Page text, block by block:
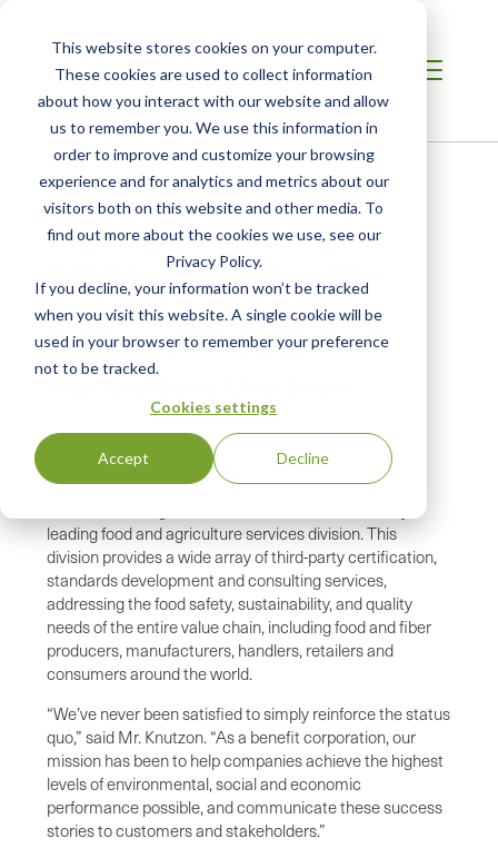
This website stores cookies on your computer.
These cookies are used to collect information
about how you interact with our website and allow
us to remember you. We use this information in
order to improve and customize your browsing
experience and for analytics and metrics about our
visitors both on this website and other media. To
find out more about the cookies we use, see our
Privacy Policy.
If you decline, your information won’t be tracked
when you visit this website. A single cookie will be
used in your browser to remember your preference
not to be tracked.
Cookies settings
Accept Decline
Resources
PRESS RELEASE
Jim Knutzon Takes the
Reins of SCS Global
Services’ Food and
Agriculture Division
EMERYVILLE, Calif., January 4, 2019
Sustainable agriculture veteran Jim Knutzon has
leading food and agriculture services division. This
division provides a wide array of third-party certification,
standards development and consulting services,
addressing the food safety, sustainability, and quality
needs of the entire value chain, including food and fiber
producers, manufacturers, handlers, retailers and
consumers around the world.
“We’ve never been satisfied to simply reinforce the status
quo,” said Mr. Knutzon. “As a benefit corporation, our
mission has been to help companies achieve the highest
levels of environmental, social and economic
performance possible, and communicate these success
stories to customers and stakeholders.”